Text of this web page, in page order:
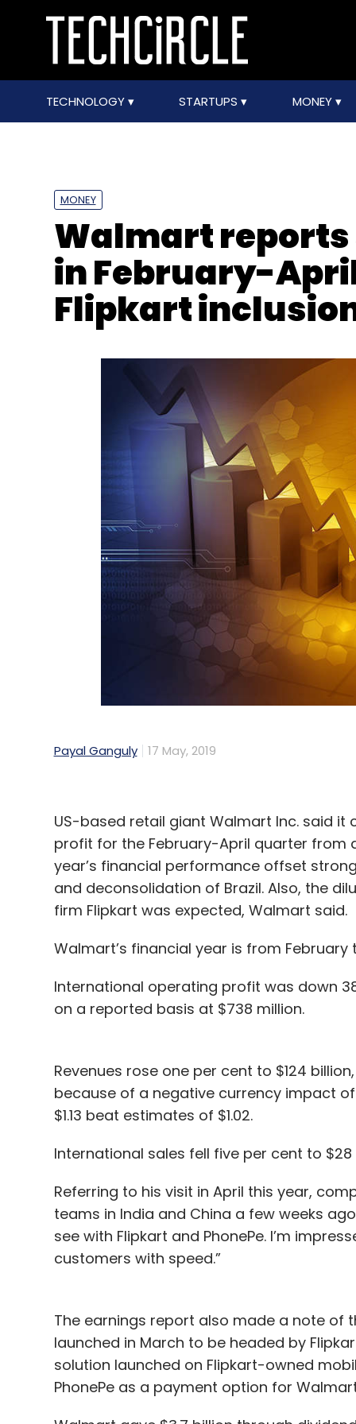
TECHNOLOGY STARTUPS MONEY
MONEY
Walmart
in February-
Flipkart
Payal Ganguly 17 May, 2019
US-based retail giant Walmart Inc. said
profit for the February-April quarter from
year’s financial performance offset
and deconsolidation of Brazil. Also, the
firm Flipkart was expected, Walmart said.
Walmart’s financial year is from February
International operating profit was down
on a reported basis at $738 million.
Revenues rose one per cent to $124
because of a negative currency impact of
$1.13 beat estimates of $1.02.
International sales fell five per cent to $28
Referring to his visit in April this year,
teams in India and China a few weeks
see with Flipkart and PhonePe. I’m
customers with speed.”
The earnings report also made a note of
launched in March to be headed by
solution launched on Flipkart-owned
PhonePe as a payment option for